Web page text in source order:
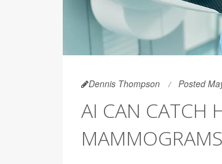
Dennis Thompson Posted
AI CAN CATCH
MAMMOGRAMS